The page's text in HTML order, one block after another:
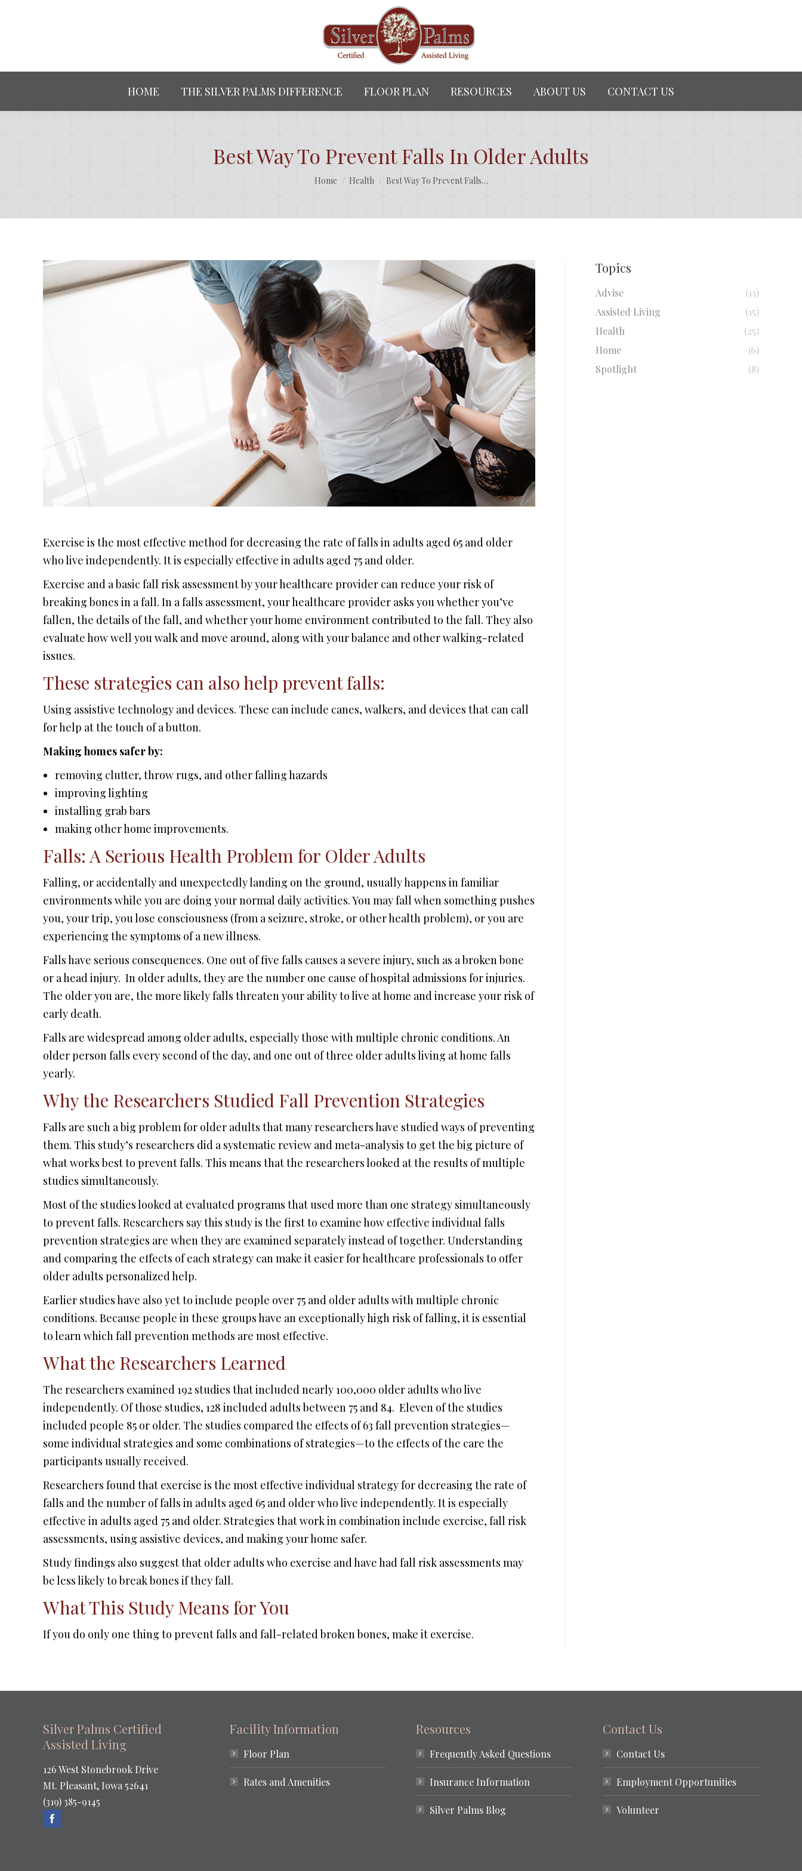
HOME THE SILVER PALMS DIFFERENCE FLOOR PLAN RESOURCES ABOUT US CONTACT US
Best Way To Prevent Falls In Older Adults
You are here:
Home Health Best Way To Prevent Falls…
Exercise is the most effective method for decreasing the rate of falls in adults aged 65 and older
who live independently. It is especially effective in adults aged 75 and older.
Exercise and a basic fall risk assessment by your healthcare provider can reduce your risk of
breaking bones in a fall. In a falls assessment, your healthcare provider asks you whether you’ve
fallen, the details of the fall, and whether your home environment contributed to the fall. They also
evaluate how well you walk and move around, along with your balance and other walking-related
issues.
These strategies can also help prevent falls:
Using assistive technology and devices. These can include canes, walkers, and devices that can call
for help at the touch of a button.
Making homes safer by:
removing clutter, throw rugs, and other falling hazards
improving lighting
installing grab bars
making other home improvements.
Falls: A Serious Health Problem for Older Adults
Falling, or accidentally and unexpectedly landing on the ground, usually happens in familiar
environments while you are doing your normal daily activities. You may fall when something pushes
you, your trip, you lose consciousness (from a seizure, stroke, or other health problem), or you are
experiencing the symptoms of a new illness.
Falls have serious consequences. One out of five falls causes a severe injury, such as a broken bone
or a head injury. In older adults, they are the number one cause of hospital admissions for injuries.
The older you are, the more likely falls threaten your ability to live at home and increase your risk of
early death.
Falls are widespread among older adults, especially those with multiple chronic conditions. An
older person falls every second of the day, and one out of three older adults living at home falls
yearly.
Why the Researchers Studied Fall Prevention Strategies
Falls are such a big problem for older adults that many researchers have studied ways of preventing
them. This study’s researchers did a systematic review and meta-analysis to get the big picture of
what works best to prevent falls. This means that the researchers looked at the results of multiple
studies simultaneously.
Most of the studies looked at evaluated programs that used more than one strategy simultaneously
to prevent falls. Researchers say this study is the first to examine how effective individual falls
prevention strategies are when they are examined separately instead of together. Understanding
and comparing the effects of each strategy can make it easier for healthcare professionals to offer
older adults personalized help.
Earlier studies have also yet to include people over 75 and older adults with multiple chronic
conditions. Because people in these groups have an exceptionally high risk of falling, it is essential
to learn which fall prevention methods are most effective.
What the Researchers Learned
The researchers examined 192 studies that included nearly 100,000 older adults who live
independently. Of those studies, 128 included adults between 75 and 84. Eleven of the studies
included people 85 or older. The studies compared the effects of 63 fall prevention strategies—
some individual strategies and some combinations of strategies—to the effects of the care the
participants usually received.
Researchers found that exercise is the most effective individual strategy for decreasing the rate of
falls and the number of falls in adults aged 65 and older who live independently. It is especially
effective in adults aged 75 and older. Strategies that work in combination include exercise, fall risk
assessments, using assistive devices, and making your home safer.
Study findings also suggest that older adults who exercise and have had fall risk assessments may
be less likely to break bones if they fall.
What This Study Means for You
If you do only one thing to prevent falls and fall-related broken bones, make it exercise.
Topics
Advise
(13)
Assisted Living
(15)
Health
(25)
Home
(6)
Spotlight
(8)
Silver Palms Certified
Assisted Living
126 West Stonebrook Drive
Mt. Pleasant, Iowa 52641
(319) 385-9145
Facility Information
Floor Plan
Rates and Amenities
Resources
Frequently Asked Questions
Insurance Information
Silver Palms Blog
Contact Us
Contact Us
Employment Opportunities
Volunteer